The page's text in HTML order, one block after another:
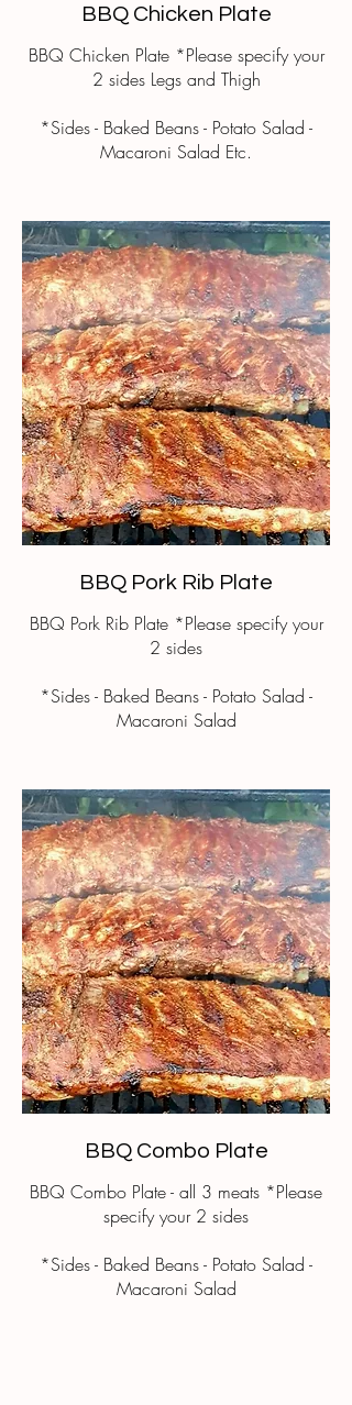
BBQ Chicken Plate
BBQ Chicken Plate *Please specify your
2 sides Legs and Thigh
*Sides - Baked Beans - Potato Salad -
Macaroni Salad Etc.
BBQ Pork Rib Plate
BBQ Pork Rib Plate *Please specify your
2 sides
*Sides - Baked Beans - Potato Salad -
Macaroni Salad
BBQ Combo Plate
BBQ Combo Plate - all 3 meats *Please
specify your 2 sides
*Sides - Baked Beans - Potato Salad -
Macaroni Salad